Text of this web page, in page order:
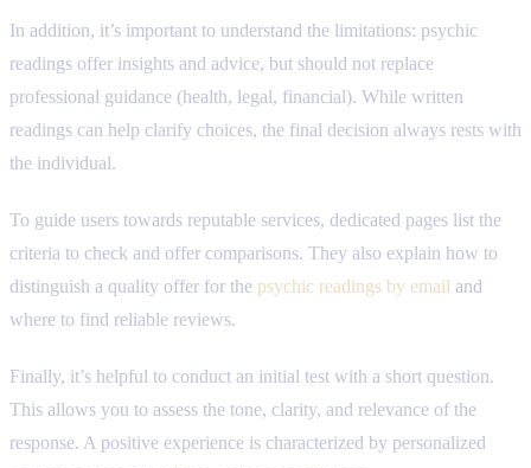
In addition, it’s important to understand the limitations: psychic
readings offer insights and advice, but should not replace
professional guidance (health, legal, financial). While written
readings can help clarify choices, the final decision always rests with
the individual.
To guide users towards reputable services, dedicated pages list the
criteria to check and offer comparisons. They also explain how to
distinguish a quality offer for the psychic readings by email and
where to find reliable reviews.
Finally, it’s helpful to conduct an initial test with a short question.
This allows you to assess the tone, clarity, and relevance of the
response. A positive experience is characterized by personalized